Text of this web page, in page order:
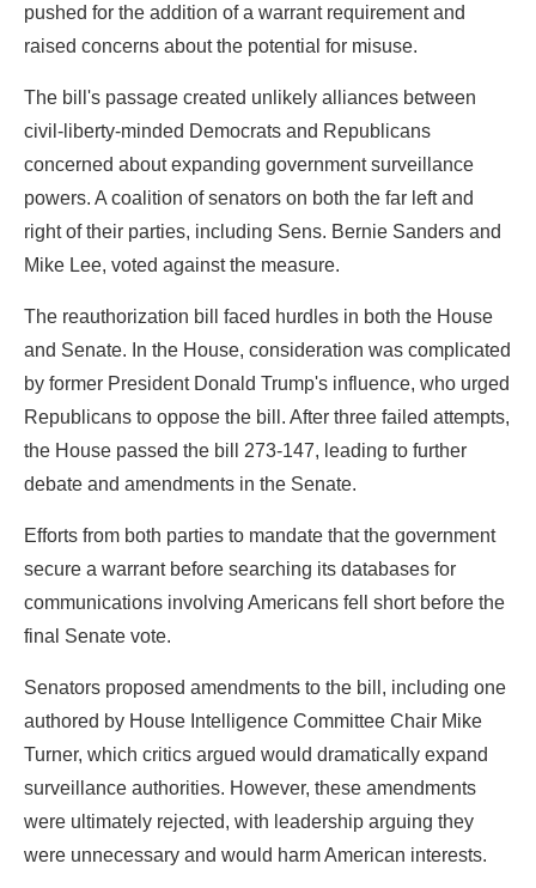
pushed for the addition of a warrant requirement and
raised concerns about the potential for misuse.
The bill's passage created unlikely alliances between
civil-liberty-minded Democrats and Republicans
concerned about expanding government surveillance
powers. A coalition of senators on both the far left and
right of their parties, including Sens. Bernie Sanders and
Mike Lee, voted against the measure.
The reauthorization bill faced hurdles in both the House
and Senate. In the House, consideration was complicated
by former President Donald Trump's influence, who urged
Republicans to oppose the bill. After three failed attempts,
the House passed the bill 273-147, leading to further
debate and amendments in the Senate.
Efforts from both parties to mandate that the government
secure a warrant before searching its databases for
communications involving Americans fell short before the
final Senate vote.
Senators proposed amendments to the bill, including one
authored by House Intelligence Committee Chair Mike
Turner, which critics argued would dramatically expand
surveillance authorities. However, these amendments
were ultimately rejected, with leadership arguing they
were unnecessary and would harm American interests.